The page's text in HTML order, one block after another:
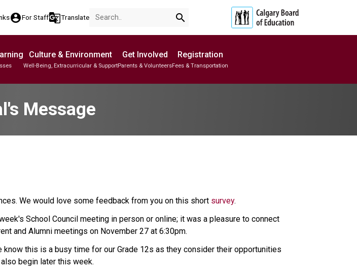
account_circleFor Staffg_translateTranslate search
Culture & Environment
Well-Being, Extracurricular & Support
Get Involved
Parents & Volunteers
Registration
Fees & Transportation
Message
We would love some feedback from you on this short survey.
School Council meeting in person or online; it was a pleasure to connect
and Alumni meetings on November 27 at 6:30pm.
this is a busy time for our Grade 12s as they consider their opportunities
begin later this week.